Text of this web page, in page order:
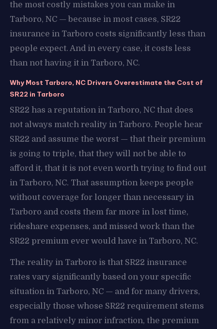
the most costly mistakes you can make in
Tarboro, NC — because in most cases, SR22
insurance in Tarboro costs significantly less than
people expect. And in every case, it costs less
than not having it in Tarboro, NC.
Why Most Tarboro, NC Drivers Overestimate the Cost of
SR22 in Tarboro
SR22 has a reputation in Tarboro, NC that does
not always match reality in Tarboro. People hear
SR22 and assume the worst — that their premium
is going to triple, that they will not be able to
afford it, that it is not even worth trying to find out
in Tarboro, NC. That assumption keeps people
without coverage for longer than necessary in
Tarboro and costs them far more in lost time,
rideshare expenses, and missed work than the
SR22 premium ever would have in Tarboro, NC.
The reality in Tarboro is that SR22 insurance
rates vary significantly based on your specific
situation in Tarboro, NC — and for many drivers,
especially those whose SR22 requirement stems
from a relatively minor infraction, the premium